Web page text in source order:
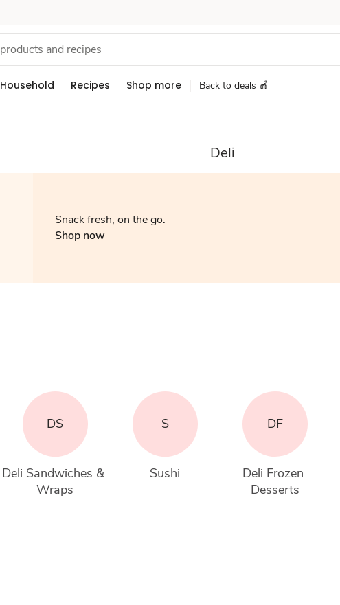
Household Recipes Shop more Back to deals 🍎
Deli
Snack fresh, on the go.
Shop now
DS
Deli Sandwiches &
Wraps
S
Sushi
DF
Deli Frozen
Desserts